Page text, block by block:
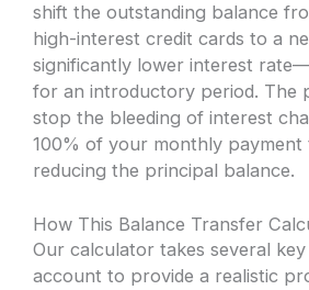
shift the outstanding balance
high-interest credit cards to a
significantly lower interest
for an introductory period. The
stop the bleeding of interest
100% of your monthly
reducing the principal balance.
How This Balance Transfer
Our calculator takes several
account to provide a realistic